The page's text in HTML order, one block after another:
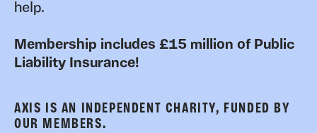
help.
Membership includes £15 million of Public
Liability Insurance!
AXIS IS AN INDEPENDENT CHARITY, FUNDED BY
OUR MEMBERS.